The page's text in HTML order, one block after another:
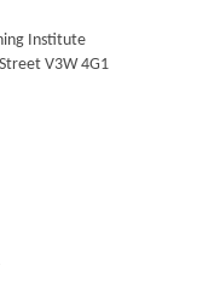
Institute
V3W 4G1